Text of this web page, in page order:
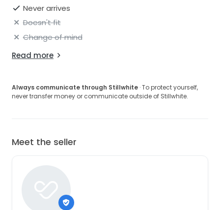
Never arrives
Doesn't fit
Change of mind
Read more
Always communicate through Stillwhite · To protect yourself,
never transfer money or communicate outside of Stillwhite.
Meet the seller